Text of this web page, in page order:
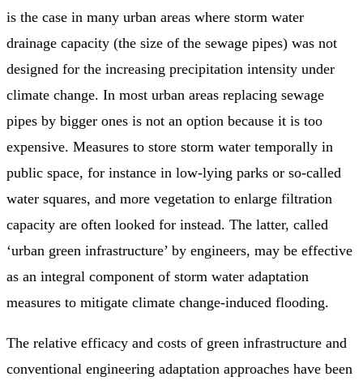
is the case in many urban areas where storm water
drainage capacity (the size of the sewage pipes) was not
designed for the increasing precipitation intensity under
climate change. In most urban areas replacing sewage
pipes by bigger ones is not an option because it is too
expensive. Measures to store storm water temporally in
public space, for instance in low-lying parks or so-called
water squares, and more vegetation to enlarge filtration
capacity are often looked for instead. The latter, called
‘urban green infrastructure’ by engineers, may be effective
as an integral component of storm water adaptation
measures to mitigate climate change-induced flooding.
The relative efficacy and costs of green infrastructure and
conventional engineering adaptation approaches have been